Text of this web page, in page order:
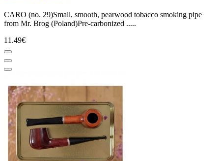
CARO (no. 29)Small, smooth, pearwood tobacco smoking pipe
from Mr. Brog (Poland)Pre-carbonized .....
11.49€